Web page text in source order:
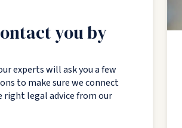
you by
experts will ask you a few
to make sure we connect
right legal advice from our